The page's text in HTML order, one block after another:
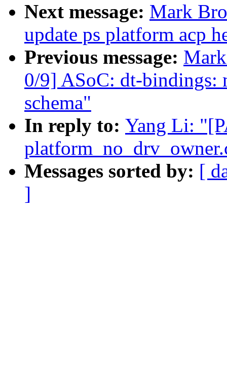
Next message: Mark
update ps platform acp
Previous message:
0/9] ASoC: dt-bindings:
schema"
In reply to: Yang Li:
Messages sorted by: [
]